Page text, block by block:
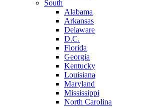
South
Alabama
Arkansas
Delaware
D.C.
Florida
Georgia
Kentucky
Louisiana
Maryland
Mississippi
North Carolina